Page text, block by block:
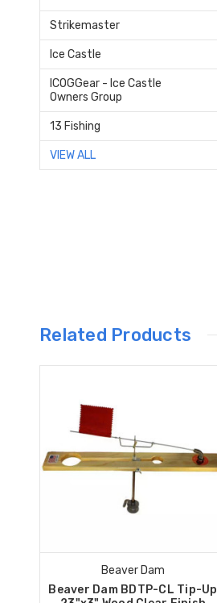
Strikemaster
Ice Castle
ICOGGear - Ice Castle
Owners Group
13 Fishing
VIEW ALL
Related Products
Beaver Dam
Beaver Dam BDTP-CL Tip-Up